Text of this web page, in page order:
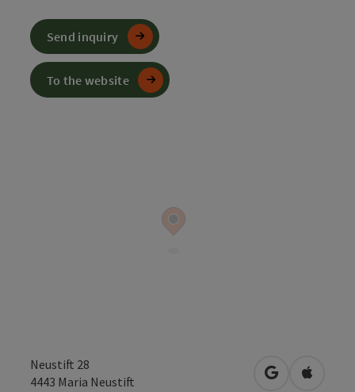
Neustift 28
4443 Maria Neustift open inOpen in
Send inquiry
To the website